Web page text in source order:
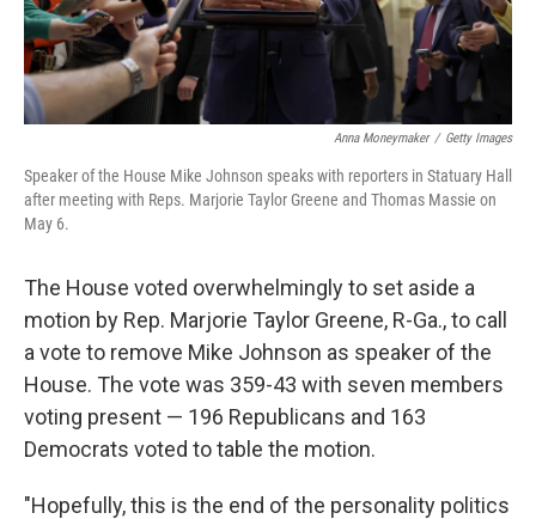
Anna Moneymaker / Getty Images
Speaker of the House Mike Johnson speaks with reporters in Statuary Hall
after meeting with Reps. Marjorie Taylor Greene and Thomas Massie on
May 6.
The House voted overwhelmingly to set aside a
motion by Rep. Marjorie Taylor Greene, R-Ga., to call
a vote to remove Mike Johnson as speaker of the
House. The vote was 359-43 with seven members
voting present — 196 Republicans and 163
Democrats voted to table the motion.
"Hopefully, this is the end of the personality politics